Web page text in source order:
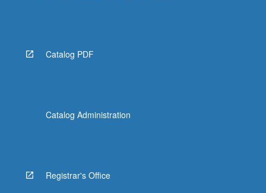
Catalog PDF
Catalog Administration
Registrar's Office